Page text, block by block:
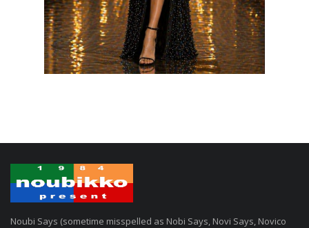
Noubi Says (sometime misspelled as Nobi Says, Novi Says, Novico